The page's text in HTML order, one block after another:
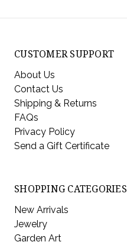
CUSTOMER SUPPORT
About Us
Contact Us
Shipping & Returns
FAQs
Privacy Policy
Send a Gift Certificate
SHOPPING CATEGORIES
New Arrivals
Jewelry
Garden Art